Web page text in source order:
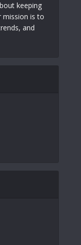
keeping
mission is to
and